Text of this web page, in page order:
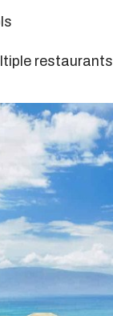
restaurants